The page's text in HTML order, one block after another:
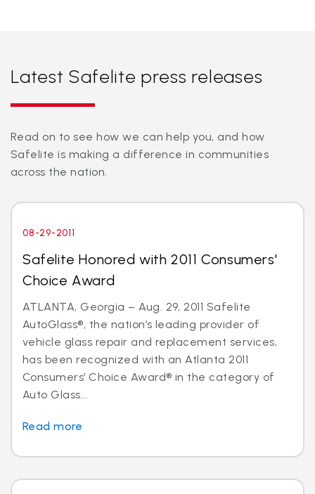
Latest Safelite press releases
Read on to see how we can help you, and how
Safelite is making a difference in communities
across the nation.
08-29-2011
Safelite Honored with 2011 Consumers'
Choice Award
ATLANTA, Georgia – Aug. 29, 2011 Safelite
AutoGlass®, the nation’s leading provider of
vehicle glass repair and replacement services,
has been recognized with an Atlanta 2011
Consumers’ Choice Award® in the category of
Auto Glass...
Read more